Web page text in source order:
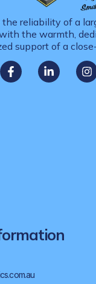
the reliability of a
the warmth,
support of a